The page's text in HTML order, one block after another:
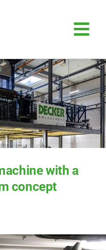
with a
concept